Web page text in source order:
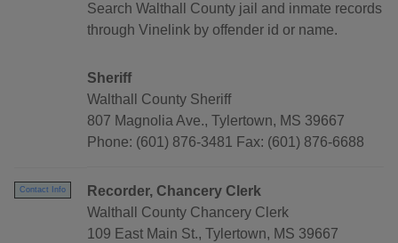
Search Walthall County jail and inmate records
through Vinelink by offender id or name.
Sheriff
Walthall County Sheriff
807 Magnolia Ave., Tylertown, MS 39667
Phone: (601) 876-3481 Fax: (601) 876-6688
Contact Info
Recorder, Chancery Clerk
Walthall County Chancery Clerk
109 East Main St., Tylertown, MS 39667